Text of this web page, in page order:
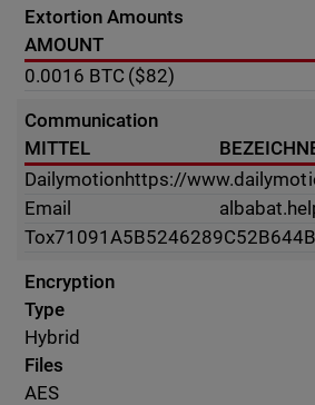
Extortion Amounts
AMOUNT
0.0016 BTC ($82)
Communication
MITTEL
Dailymotionhttps://
Email
Tox
Encryption
Type
Hybrid
Files
AES